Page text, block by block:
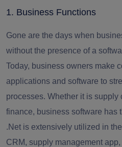
1. Business Functions
Gone are the days when
without the presence of a
Today, business owners make
applications and software to
processes. Whether it is
finance, business software has
.Net is extensively utilized in
CRM, supply management app,